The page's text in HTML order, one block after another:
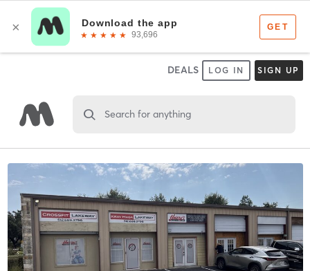
DEALS LOG IN SIGN UP
Search for anything